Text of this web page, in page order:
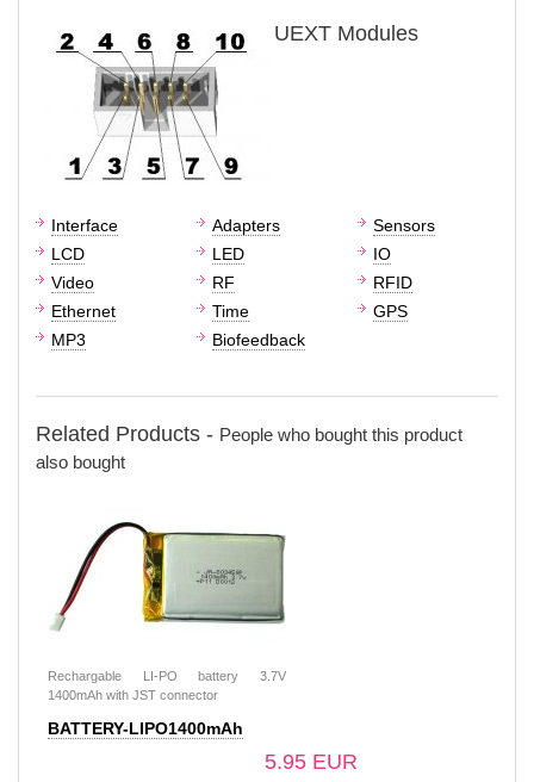
UEXT Modules
Interface Adapters
Sensors
LCD
LED
IO
Video
RF
RFID
Ethernet
Time
GPS
MP3
Biofeedback
Related Products - People who bought this product
also bought
Rechargable LI-PO battery 3.7V
1400mAh with JST connector
BATTERY-LIPO1400mAh
5.95 EUR